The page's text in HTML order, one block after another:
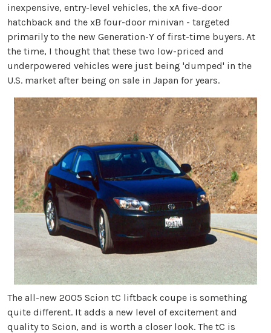
inexpensive, entry-level vehicles, the xA five-door
hatchback and the xB four-door minivan - targeted
primarily to the new Generation-Y of first-time buyers. At
the time, I thought that these two low-priced and
underpowered vehicles were just being 'dumped' in the
U.S. market after being on sale in Japan for years.
The all-new 2005 Scion tC liftback coupe is something
quite different. It adds a new level of excitement and
quality to Scion, and is worth a closer look. The tC is